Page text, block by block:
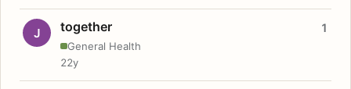
J together
General Health
1
22y